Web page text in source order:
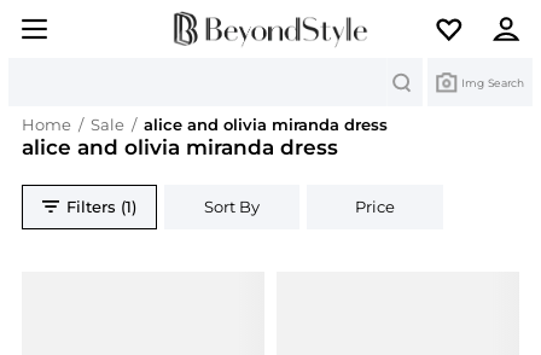
Img Search
Home / Sale / alice and olivia miranda dress
alice and olivia miranda dress
Filters (1) Sort By Price